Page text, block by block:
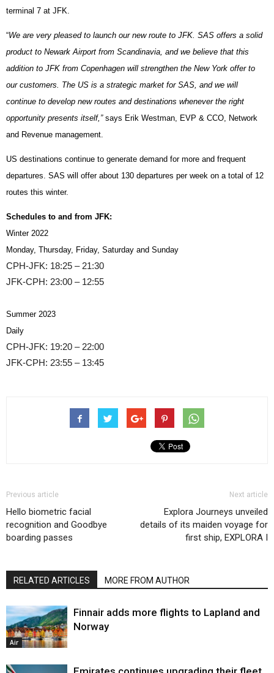
terminal 7 at JFK.
“We are very pleased to launch our new route to JFK. SAS offers a solid
product to Newark Airport from Scandinavia, and we believe that this
addition to JFK from Copenhagen will strengthen the New York offer to
our customers. The US is a strategic market for SAS, and we will
continue to develop new routes and destinations whenever the right
opportunity presents itself,” says Erik Westman, EVP & CCO, Network
and Revenue management.
US destinations continue to generate demand for more and frequent
departures. SAS will offer about 130 departures per week on a total of 12
routes this winter.
Schedules to and from JFK:
Winter 2022
Monday, Thursday, Friday, Saturday and Sunday
CPH-JFK: 18:25 – 21:30
JFK-CPH: 23:00 – 12:55
Summer 2023
Daily
CPH-JFK: 19:20 – 22:00
JFK-CPH: 23:55 – 13:45
Previous article
Hello biometric facial
recognition and Goodbye
boarding passes
Next article
Explora Journeys unveiled
details of its maiden voyage for
first ship, EXPLORA I
RELATED ARTICLES MORE FROM AUTHOR
Air
Finnair adds more flights to Lapland and
Norway